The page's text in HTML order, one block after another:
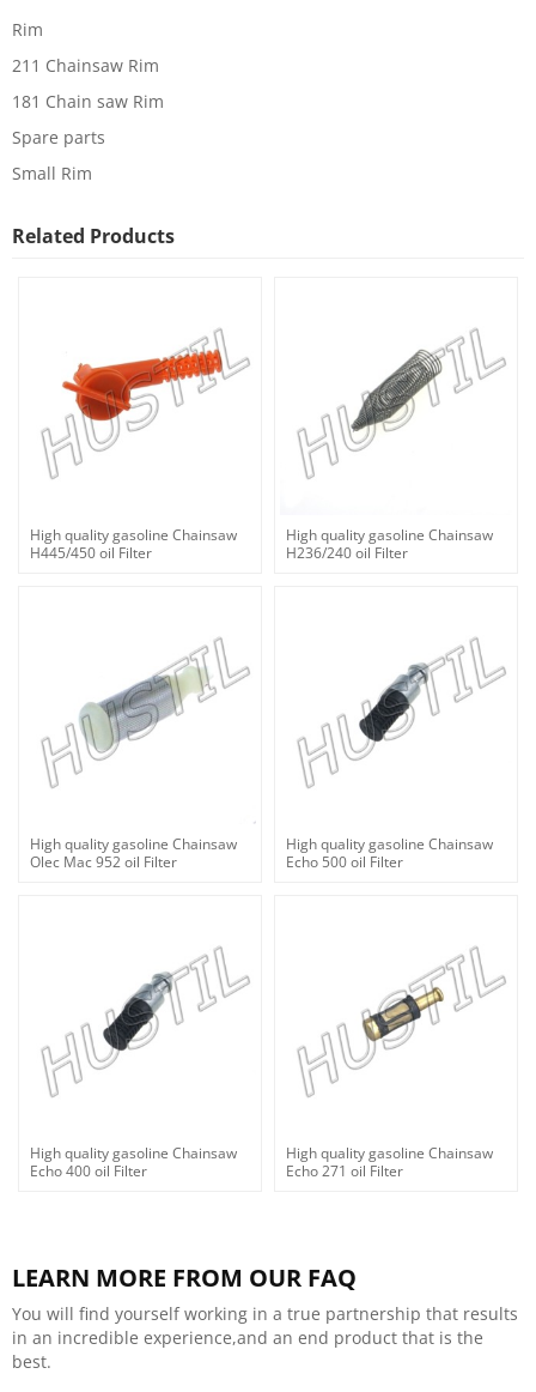
Rim
211 Chainsaw Rim
181 Chain saw Rim
Spare parts
Small Rim
Related Products
High quality gasoline Chainsaw
H445/450 oil Filter
High quality gasoline Chainsaw
H236/240 oil Filter
High quality gasoline Chainsaw
Olec Mac 952 oil Filter
High quality gasoline Chainsaw
Echo 500 oil Filter
High quality gasoline Chainsaw
Echo 400 oil Filter
High quality gasoline Chainsaw
Echo 271 oil Filter
LEARN MORE FROM OUR FAQ
You will find yourself working in a true partnership that results
in an incredible experience,and an end product that is the
best.